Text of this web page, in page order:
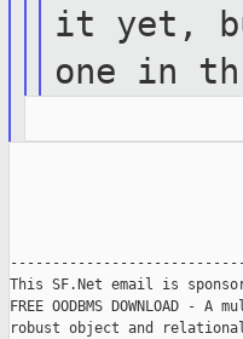
it yet,
one in
This SF.Net email is
FREE OODBMS DOWNLOAD
robust object and